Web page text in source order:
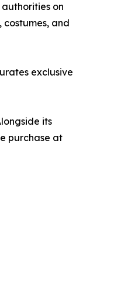
on
and
exclusive
its
purchase at